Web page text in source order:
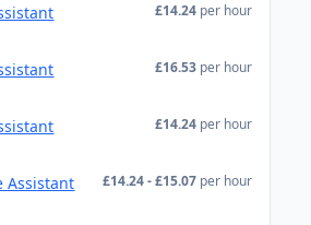
£14.24 per hour
£16.53 per hour
£14.24 per hour
Assistant £14.24 - £15.07 per hour